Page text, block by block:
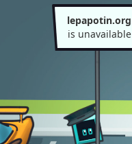
lepapotin.org
is unavailable